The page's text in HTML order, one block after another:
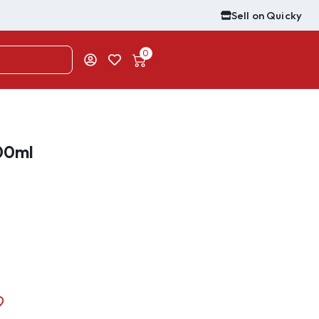
Sell on Quicky
0